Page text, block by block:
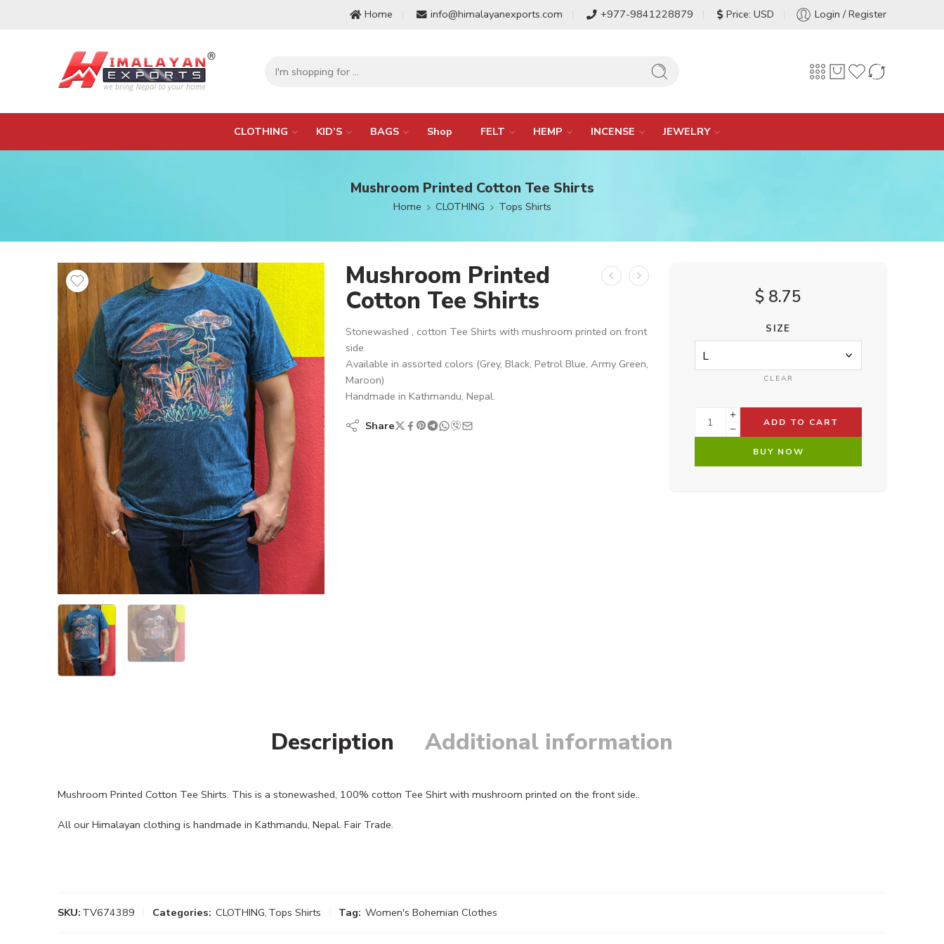
Home info@himalayanexports.com +977-9841228879 Price: USD Login / Register
CLOTHING KID’S BAGS Shop FELT HEMP INCENSE JEWELRY
Mushroom Printed Cotton Tee Shirts
Home CLOTHING Tops Shirts
Mushroom Printed
Cotton Tee Shirts
Stonewashed , cotton Tee Shirts with mushroom printed on front
side.
Available in assorted colors (Grey, Black, Petrol Blue, Army Green,
Maroon)
Handmade in Kathmandu, Nepal.
Share
$ 8.75
SIZE
CLEAR
ADD TO CART
BUY NOW
Description Additional information
Mushroom Printed Cotton Tee Shirts. This is a stonewashed, 100% cotton Tee Shirt with mushroom printed on the front side..
All our Himalayan clothing is handmade in Kathmandu, Nepal. Fair Trade.
SKU: TV674389 Categories: CLOTHING, Tops Shirts Tag: Women's Bohemian Clothes